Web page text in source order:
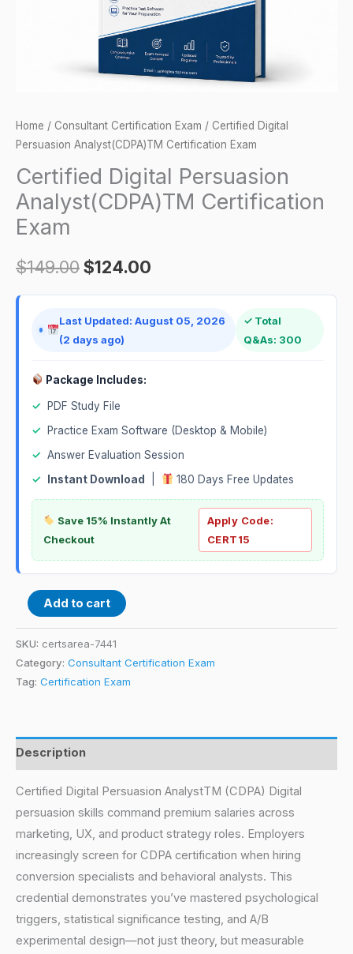
Home / Consultant Certification Exam / Certified Digital
Persuasion Analyst(CDPA)TM Certification Exam
Certified Digital Persuasion
Analyst(CDPA)TM Certification
Exam
$149.00$124.00
Last Updated: August 05, 2026
(2 days ago)
✓ Total
Q&As: 300
Package Includes:
✓
PDF Study File
✓
Practice Exam Software (Desktop & Mobile)
✓ Answer Evaluation Session
✓
Instant Download 180 Days Free Updates
Save 15% Instantly At
Checkout
Apply Code:
CERT15
Add to cart
SKU: certsarea-7441
Category: Consultant Certification Exam
Tag: Certification Exam
Description
Certified Digital Persuasion AnalystTM (CDPA) Digital
persuasion skills command premium salaries across
marketing, UX, and product strategy roles. Employers
increasingly screen for CDPA certification when hiring
conversion specialists and behavioral analysts. This
credential demonstrates you’ve mastered psychological
triggers, statistical significance testing, and A/B
experimental design—not just theory, but measurable